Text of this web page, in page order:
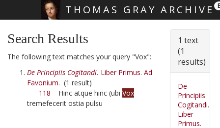
THOMAS GRAY ARCHIVE
Search Results
The following text matches your query "Vox":
De Principiis Cogitandi. Liber Primus. Ad
Favonium. (1 result)
118 Hinc atque hinc (ubi Vox
tremefecerit ostia pulsu
1 text
(1
results)
De
Principiis
Cogitandi.
Liber
Primus.